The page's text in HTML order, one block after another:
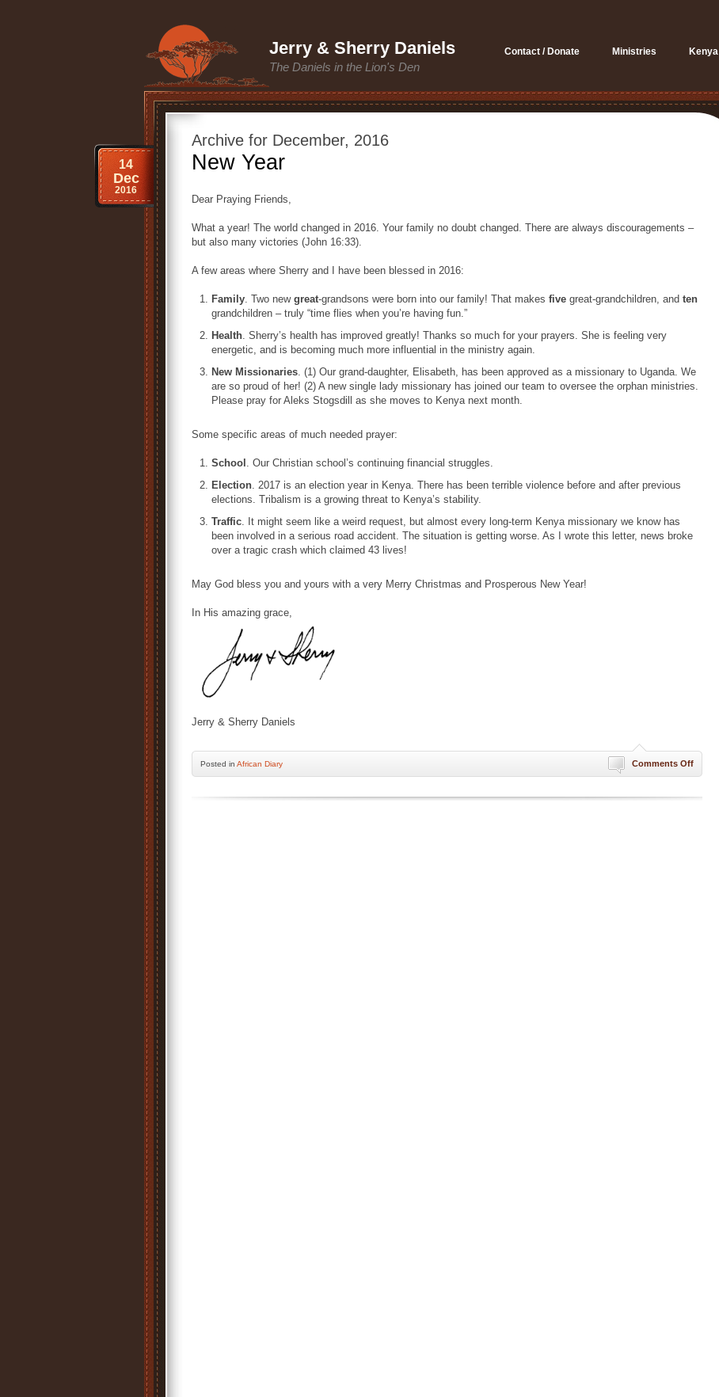
Jerry & Sherry Daniels
The Daniels in the Lion's Den
Contact / Donate Ministries Kenya
Archive for December, 2016
New Year
14
Dec
2016
Dear Praying Friends,
What a year! The world changed in 2016. Your family no doubt changed. There are always discouragements –
but also many victories (John 16:33).
A few areas where Sherry and I have been blessed in 2016:
Family. Two new great-grandsons were born into our family! That makes five great-grandchildren, and ten
grandchildren – truly “time flies when you’re having fun.”
Health. Sherry’s health has improved greatly! Thanks so much for your prayers. She is feeling very
energetic, and is becoming much more influential in the ministry again.
New Missionaries. (1) Our grand-daughter, Elisabeth, has been approved as a missionary to Uganda. We
are so proud of her! (2) A new single lady missionary has joined our team to oversee the orphan ministries.
Please pray for Aleks Stogsdill as she moves to Kenya next month.
Some specific areas of much needed prayer:
School . Our Christian school’s continuing financial struggles.
Election. 2017 is an election year in Kenya. There has been terrible violence before and after previous
elections. Tribalism is a growing threat to Kenya’s stability.
Traffic. It might seem like a weird request, but almost every long-term Kenya missionary we know has
been involved in a serious road accident. The situation is getting worse. As I wrote this letter, news broke
over a tragic crash which claimed 43 lives!
May God bless you and yours with a very Merry Christmas and Prosperous New Year!
In His amazing grace,
Jerry & Sherry Daniels
Comments Offon
New
Posted in African Diary